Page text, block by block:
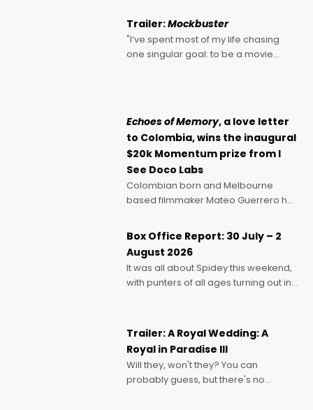
Trailer:Mockbuster
"I’ve spent most of my life chasing
one singular goal: to be a movie
Echoes of Memory, a love letter
to Colombia, wins the inaugural
$20k Momentum prize from I
See Doco Labs
Colombian born and Melbourne
based filmmaker Mateo Guerrero has
Momentum award for his project,
Echoes of Memory. A complex and
deeply political, environmental
Box Office Report: 30 July – 2
August 2026
It was all about Spidey this weekend,
with punters of all ages turning out in
possibility that
Trailer: A Royal Wedding: A
Royal in Paradise III
Will they, won't they? You can
probably guess, but there's no